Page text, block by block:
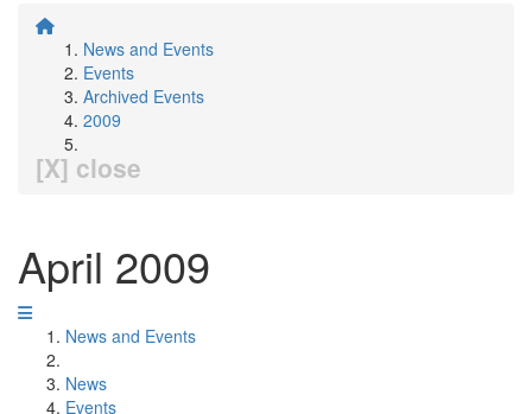
News and Events
Events
Archived Events
2009
[X] close
April 2009
News and Events
News
Events